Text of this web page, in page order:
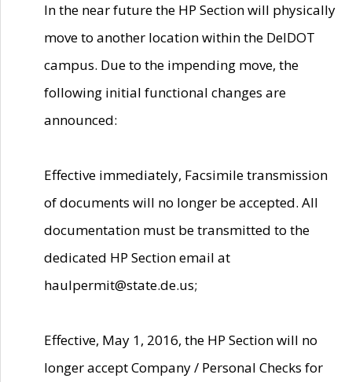
In the near future the HP Section will physically
move to another location within the DelDOT
campus. Due to the impending move, the
following initial functional changes are
announced:
Effective immediately, Facsimile transmission
of documents will no longer be accepted. All
documentation must be transmitted to the
dedicated HP Section email at
haulpermit@state.de.us;
Effective, May 1, 2016, the HP Section will no
longer accept Company / Personal Checks for